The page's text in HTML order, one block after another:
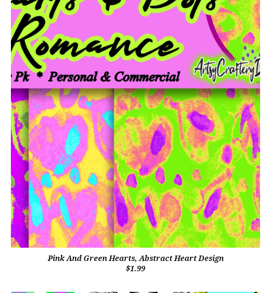
Pink And Green Hearts, Abstract Heart Design
$1.99